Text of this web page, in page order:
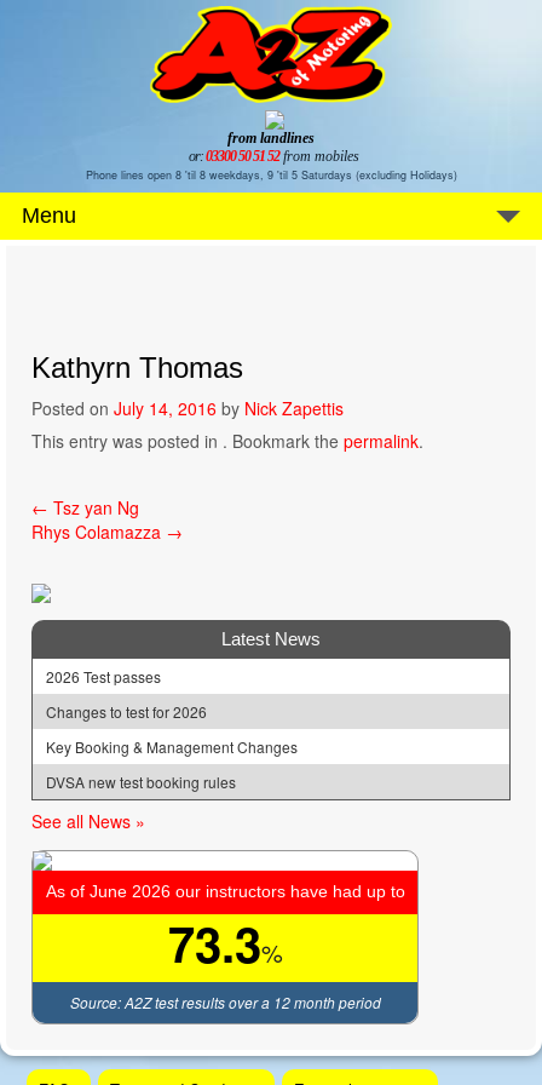
from landlines
or:03300 50 51 52 from mobiles
Phone lines open 8 'til 8 weekdays, 9 'til 5 Saturdays (excluding Holidays)
Menu
Kathyrn Thomas
Posted on July 14, 2016 by Nick Zapettis
This entry was posted in . Bookmark the permalink.
Post
navigation
← Tsz yan Ng
Rhys Colamazza →
Latest News
2026 Test passes
Changes to test for 2026
Key Booking & Management Changes
DVSA new test booking rules
See all News »
As of June 2026 our instructors have had up to
73.3%
Source: A2Z test results over a 12 month period
Skip